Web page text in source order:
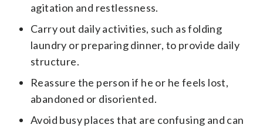
agitation and restlessness.
Carry out daily activities, such as folding
laundry or preparing dinner, to provide daily
structure.
Reassure the person if he or he feels lost,
abandoned or disoriented.
Avoid busy places that are confusing and can